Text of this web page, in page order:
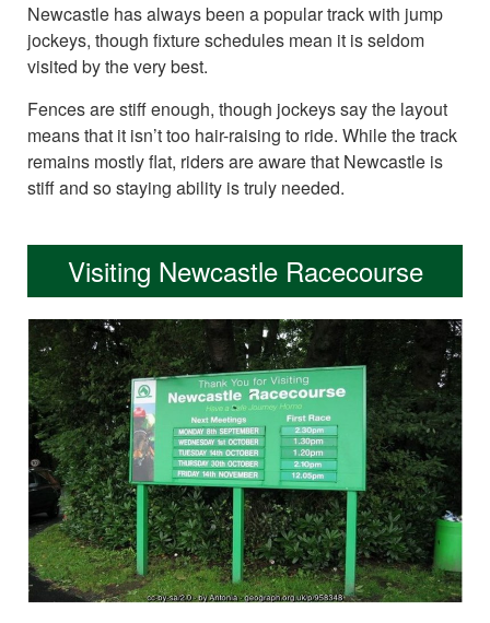
Newcastle has always been a popular track with jump
jockeys, though fixture schedules mean it is seldom
visited by the very best.
Fences are stiff enough, though jockeys say the layout
means that it isn’t too hair-raising to ride. While the track
remains mostly flat, riders are aware that Newcastle is
stiff and so staying ability is truly needed.
Visiting Newcastle Racecourse